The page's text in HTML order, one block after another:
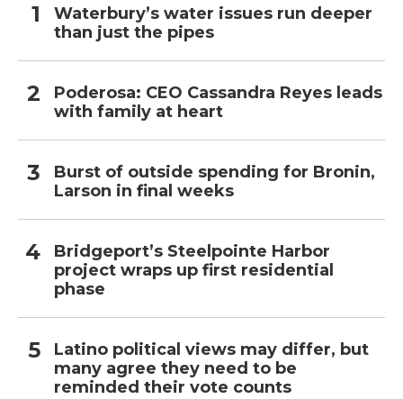
Waterbury’s water issues run deeper
than just the pipes
Poderosa: CEO Cassandra Reyes leads
with family at heart
Burst of outside spending for Bronin,
Larson in final weeks
Bridgeport’s Steelpointe Harbor
project wraps up first residential
phase
Latino political views may differ, but
many agree they need to be
reminded their vote counts